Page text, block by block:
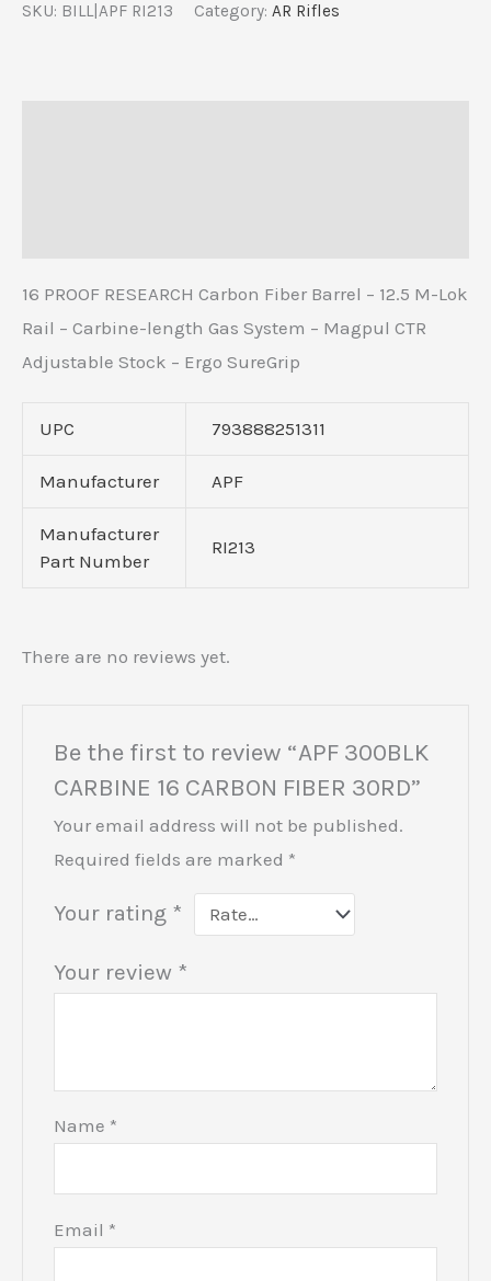
SKU: BILL|APF RI213 Category: AR Rifles
16 PROOF RESEARCH Carbon Fiber Barrel – 12.5 M-Lok
Rail – Carbine-length Gas System – Magpul CTR
Adjustable Stock – Ergo SureGrip
UPC 793888251311
Manufacturer APF
Manufacturer
Part Number
RI213
There are no reviews yet.
Be the first to review “APF 300BLK
CARBINE 16 CARBON FIBER 30RD”
Your email address will not be published.
Required fields are marked *
Your rating *
Your review *
Name *
Email *